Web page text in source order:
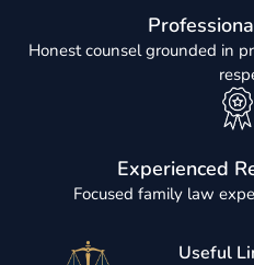
Honest counsel grounded in
Experienced
Focused family law
Useful